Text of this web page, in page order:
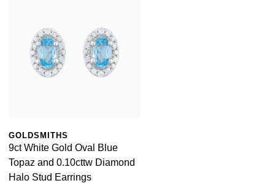
GOLDSMITHS
9ct White Gold Oval Blue
Topaz and 0.10cttw Diamond
Halo Stud Earrings